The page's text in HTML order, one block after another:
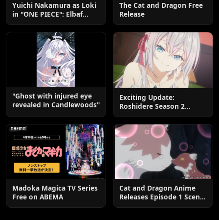
Yuichi Nakamura as Loki
in "ONE PIECE": Elbaf
Edition OP by Aina The
End
The Cat and Dragon Free
Release
"Ghost with injured eye
revealed in Candlewoods"
Exciting Update:
Roshidere Season 2
Postponed until 2027
Madoka Magica TV Series
Free on ABEMA
Cat and Dragon Anime
Releases Episode 1 Scene
Cuts